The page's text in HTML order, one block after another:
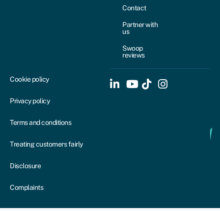
Contact
Partner with
us
Swoop
reviews
Cookie policy
Privacy policy
Terms and conditions
Treating customers fairly
Disclosure
Complaints